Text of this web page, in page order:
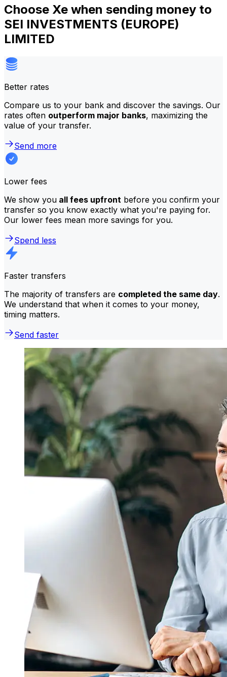
Choose Xe when sending money to
SEI INVESTMENTS (EUROPE)
LIMITED
Better rates
Compare us to your bank and discover the savings. Our
rates often outperform major banks, maximizing the
value of your transfer.
Send more
Lower fees
We show you all fees upfront before you confirm your
transfer so you know exactly what you're paying for.
Our lower fees mean more savings for you.
Spend less
Faster transfers
The majority of transfers are completed the same day.
We understand that when it comes to your money,
timing matters.
Send faster